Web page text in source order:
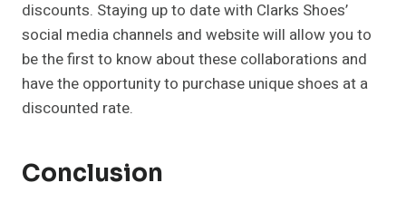
discounts. Staying up to date with Clarks Shoes’
social media channels and website will allow you to
be the first to know about these collaborations and
have the opportunity to purchase unique shoes at a
discounted rate.
Conclusion